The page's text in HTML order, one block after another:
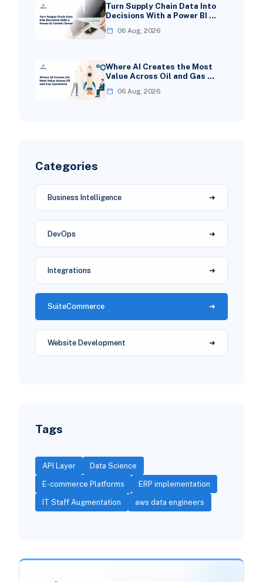
Turn Supply Chain Data Into
Decisions With a Power BI …
06 Aug, 2026
Where AI Creates the Most
Value Across Oil and Gas …
06 Aug, 2026
Categories
Business Intelligence
DevOps
Integrations
SuiteCommerce
Website Development
Tags
API Layer Data Science
E-commerce Platforms ERP implementation
IT Staff Augmentation aws data engineers